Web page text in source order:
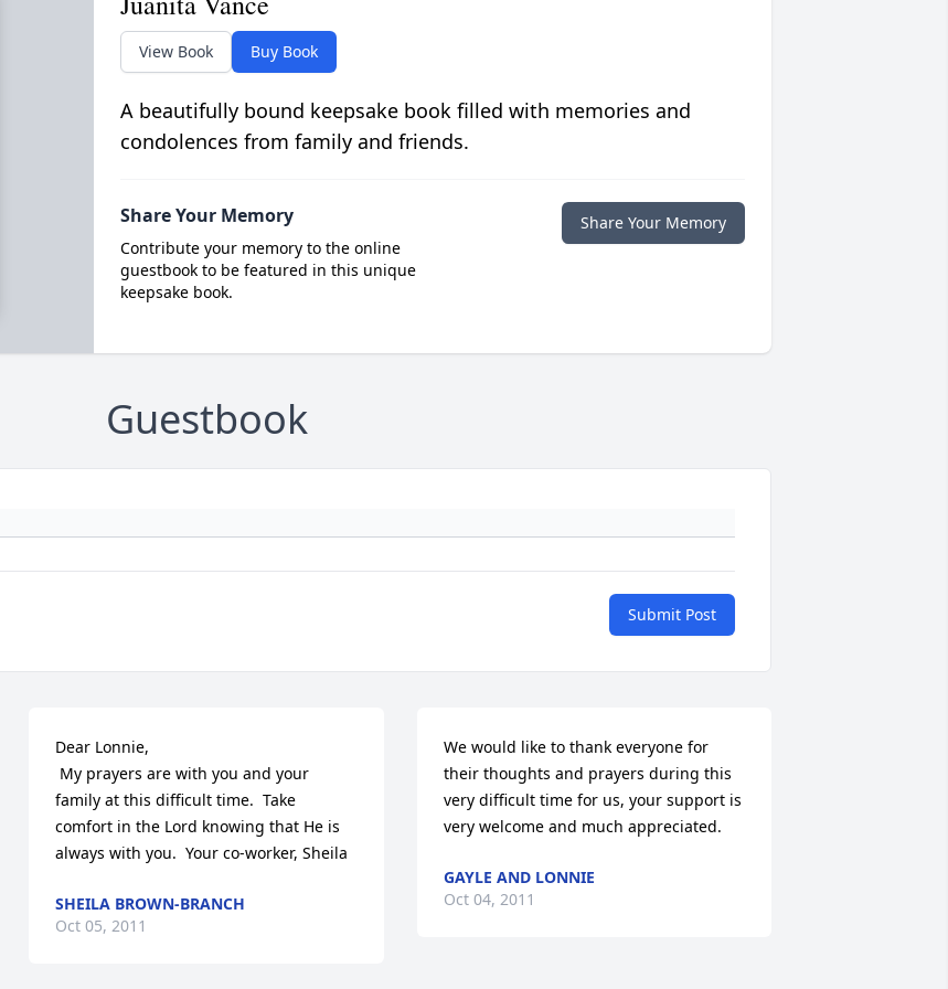
View Book Buy Book
A beautifully bound keepsake book filled with memories and
condolences from family and friends.
Share Your Memory
Contribute your memory to the online
guestbook to be featured in this unique
keepsake book.
Share Your Memory
Guestbook
Submit Post
Dear Lonnie,
family at this difficult time.  Take
comfort in the Lord knowing that He is
always with you.  Your co-worker, Sheila
SHEILA BROWN-BRANCH
Oct 05, 2011
We would like to thank everyone for
their thoughts and prayers during this
very difficult time for us, your support is
very welcome and much appreciated.
GAYLE AND LONNIE
Oct 04, 2011